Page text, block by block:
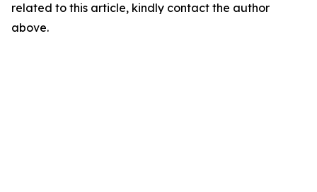
related to this article, kindly contact the author
above.